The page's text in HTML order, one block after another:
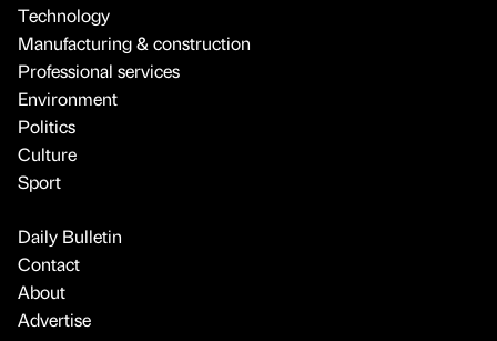
Technology
Manufacturing & construction
Professional services
Environment
Politics
Culture
Sport
Daily Bulletin
Contact
About
Advertise